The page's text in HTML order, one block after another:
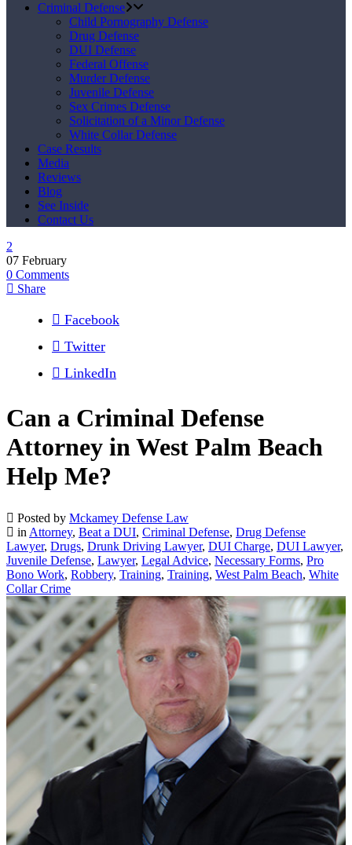
Criminal Defense
Child Pornography Defense
Drug Defense
DUI Defense
Federal Offense
Murder Defense
Juvenile Defense
Sex Crimes Defense
Solicitation of a Minor Defense
White Collar Defense
Case Results
Media
Reviews
Blog
See Inside
Contact Us
07 February
0 Comments
Share
Facebook
Twitter
LinkedIn
Can a Criminal Defense
Attorney in West Palm Beach
Help Me?
Posted by Mckamey Defense Law
in Attorney, Beat a DUI, Criminal Defense, Drug Defense
Lawyer, Drugs, Drunk Driving Lawyer, DUI Charge, DUI Lawyer,
Juvenile Defense, Lawyer, Legal Advice, Necessary Forms, Pro
Bono Work, Robbery, Training, Training, West Palm Beach, White
Collar Crime